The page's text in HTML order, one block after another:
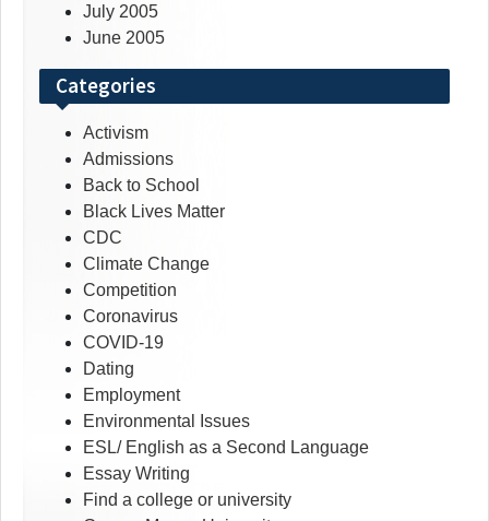
July 2005
June 2005
Categories
Activism
Admissions
Back to School
Black Lives Matter
CDC
Climate Change
Competition
Coronavirus
COVID-19
Dating
Employment
Environmental Issues
ESL/ English as a Second Language
Essay Writing
Find a college or university